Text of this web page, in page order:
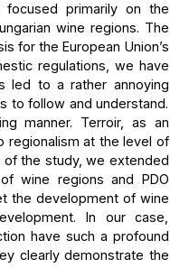
focused primarily on the
wine regions. The
for the European Union’s
regulations, we have
led to a rather annoying
to follow and understand.
manner. Terroir, as an
regionalism at the level of
of the study, we extended
wine regions and PDO
the development of wine
In our case,
have such a profound
clearly demonstrate the